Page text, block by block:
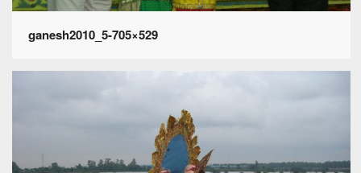
ganesh2010_5-705×529